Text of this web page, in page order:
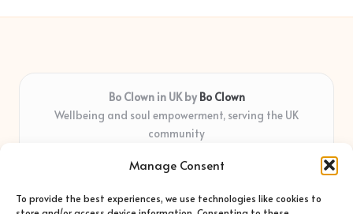
Manage Consent
To provide the best experiences, we use technologies like cookies to
Bo Clown in UK by Bo Clown
Wellbeing and soul empowerment, serving the UK
community
years
shapes real impact